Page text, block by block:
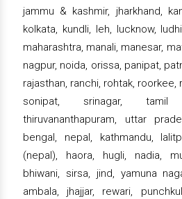
jammu & kashmir, jharkhand,
kolkata, kundli, leh, lucknow,
maharashtra, manali, manesar,
nagpur, noida, orissa, panipat,
rajasthan, ranchi, rohtak, roorkee,
sonipat, srinagar, tamil
thiruvananthapuram, uttar
bengal, nepal, kathmandu,
(nepal), haora, hugli, nadia,
bhiwani, sirsa, jind, yamuna
ambala, jhajjar, rewari,